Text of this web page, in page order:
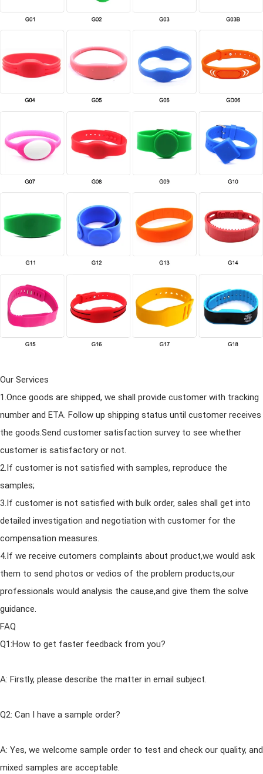
Our Services
1.Once goods are shipped, we shall provide customer with tracking
number and ETA. Follow up shipping status until customer receives
the goods.Send customer satisfaction survey to see whether
customer is satisfactory or not.
2.If customer is not satisfied with samples, reproduce the
samples;
3.If customer is not satisfied with bulk order, sales shall get into
detailed investigation and negotiation with customer for the
compensation measures.
4.If we receive cutomers complaints about product,we would ask
them to send photos or vedios of the problem products,our
professionals would analysis the cause,and give them the solve
guidance.
FAQ
Q1:How to get faster feedback from you?
A: Firstly, please describe the matter in email subject.
Q2: Can I have a sample order?
A: Yes, we welcome sample order to test and check our quality, and
mixed samples are acceptable.